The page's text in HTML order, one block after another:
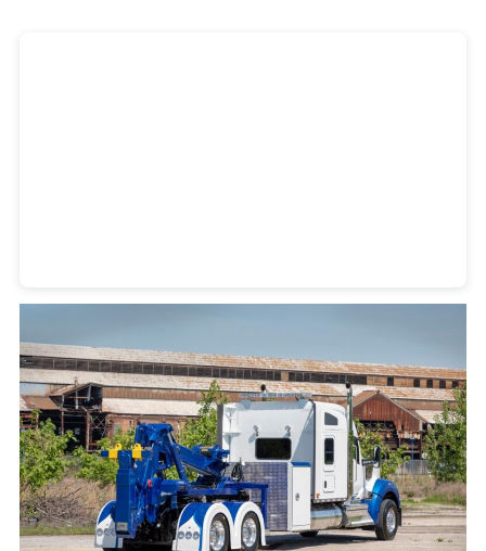
Heavy Duty Towing Denver Designby Jose Reyes